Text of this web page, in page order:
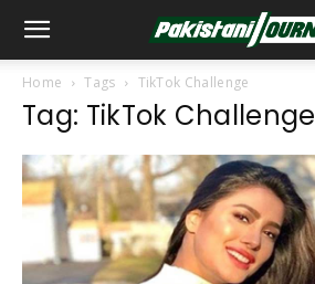
Home Tags TikTok Challenge
Tag: TikTok Challenge